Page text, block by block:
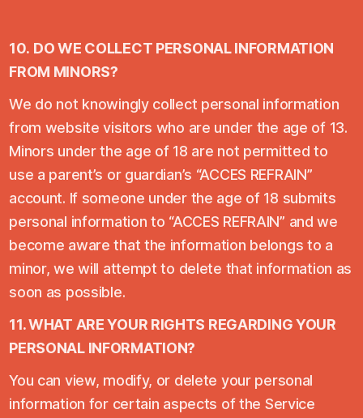
10. DO WE COLLECT PERSONAL INFORMATION
FROM MINORS?
We do not knowingly collect personal information
from website visitors who are under the age of 13.
Minors under the age of 18 are not permitted to
use a parent’s or guardian’s “ACCES REFRAIN”
account. If someone under the age of 18 submits
personal information to “ACCES REFRAIN” and we
become aware that the information belongs to a
minor, we will attempt to delete that information as
soon as possible.
11. WHAT ARE YOUR RIGHTS REGARDING YOUR
PERSONAL INFORMATION?
You can view, modify, or delete your personal
information for certain aspects of the Service